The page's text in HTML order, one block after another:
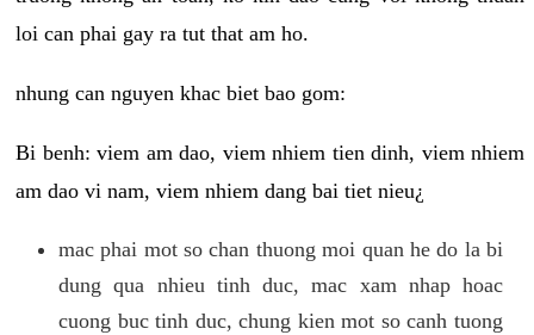
loi can phai gay ra tut that am ho.
nhung can nguyen khac biet bao gom:
Bi benh: viem am dao, viem nhiem tien dinh, viem nhiem
am dao vi nam, viem nhiem dang bai tiet nieu¿
mac phai mot so chan thuong moi quan he do la bi
dung qua nhieu tinh duc, mac xam nhap hoac
cuong buc tinh duc, chung kien mot so canh tuong